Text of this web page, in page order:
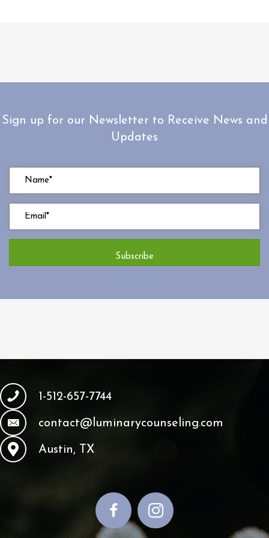
Sign up for our Newsletter to Receive News and
Updates
Subscribe
1-512-657-7744
contact@luminarycounseling.com
Austin, TX